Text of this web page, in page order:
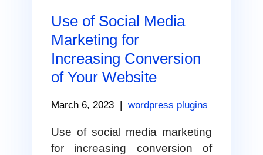
Use of Social Media
Marketing for
Increasing Conversion
of Your Website
March 6, 2023 | wordpress plugins
Use of social media marketing
for increasing conversion of